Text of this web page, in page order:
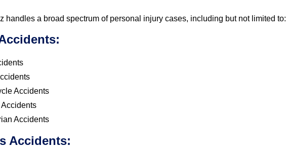
handles a broad spectrum of personal injury cases, including but not limited to:
Accidents
Accidents
Accidents: